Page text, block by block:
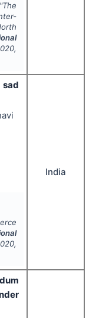
"The
,
,
India